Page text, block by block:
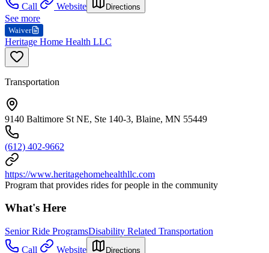
Call
Website Directions
See more
Waiver
Heritage Home Health LLC
Transportation
9140 Baltimore St NE, Ste 140-3, Blaine, MN 55449
(612) 402-9662
https://www.heritagehomehealthllc.com
Program that provides rides for people in the community
What's Here
Senior Ride ProgramsDisability Related Transportation
Call
Website Directions